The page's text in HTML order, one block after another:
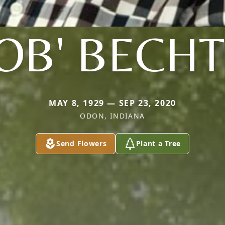
MAY 8, 1929 — SEP 23, 2020
ODON, INDIANA
Send Flowers Plant a Tree